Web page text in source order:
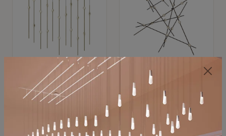
SONNEMAN
Constellation®
SKU: 2016.38C-27
SONNEMAN
Constellation®
Chandelier
SKU: 2152.33C-27